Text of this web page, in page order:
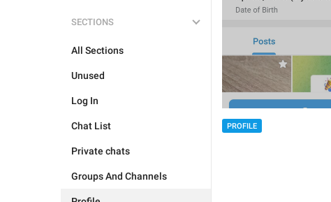
SECTIONS
All Sections
Unused
Log In
Chat List
Private chats
Groups And Channels
PROFILE